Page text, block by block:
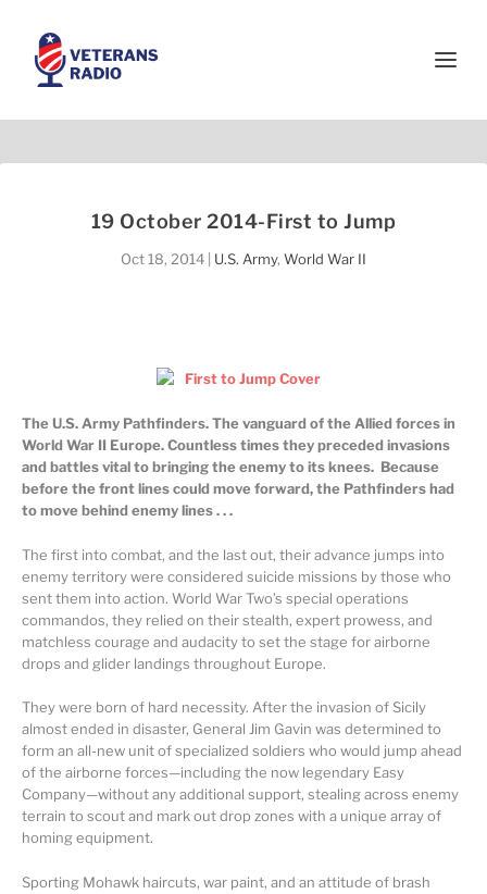
19 October 2014-First to Jump
Oct 18, 2014 U.S. Army, World War II
The U.S. Army Pathfinders. The vanguard of the Allied forces in
World War II Europe. Countless times they preceded invasions
and battles vital to bringing the enemy to its knees. Because
before the front lines could move forward, the Pathfinders had
to move behind enemy lines . . .
The first into combat, and the last out, their advance jumps into
enemy territory were considered suicide missions by those who
sent them into action. World War Two’s special operations
commandos, they relied on their stealth, expert prowess, and
matchless courage and audacity to set the stage for airborne
drops and glider landings throughout Europe.
They were born of hard necessity. After the invasion of Sicily
almost ended in disaster, General Jim Gavin was determined to
form an all-new unit of specialized soldiers who would jump ahead
of the airborne forces—including the now legendary Easy
Company—without any additional support, stealing across enemy
terrain to scout and mark out drop zones with a unique array of
homing equipment.
Sporting Mohawk haircuts, war paint, and an attitude of brash